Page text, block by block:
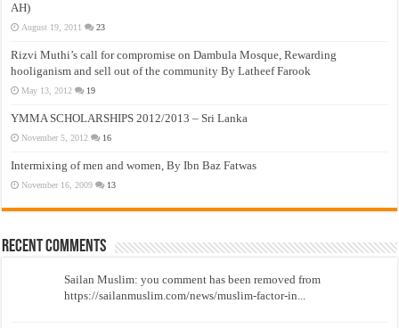
AH)
August 19, 2011 23
Rizvi Muthi’s call for compromise on Dambula Mosque, Rewarding
hooliganism and sell out of the community By Latheef Farook
May 13, 2012 19
YMMA SCHOLARSHIPS 2012/2013 – Sri Lanka
November 5, 2012 16
Intermixing of men and women, By Ibn Baz Fatwas
November 16, 2009 13
Recent Comments
Sailan Muslim: you comment has been removed from
https://sailanmuslim.com/news/muslim-factor-in...